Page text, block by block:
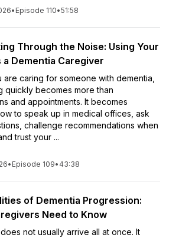
• Episode 110•51:58
Through the Noise: Using Your
a Dementia Caregiver
are caring for someone with dementia,
quickly becomes more than
and appointments. It becomes
to speak up in medical offices, ask
challenge recommendations when
trust your ...
• Episode 109• 43:38
of Dementia Progression:
Need to Know
not usually arrive all at once. It